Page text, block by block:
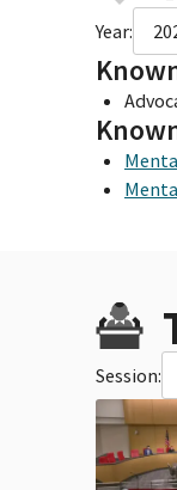
Year:
Session: